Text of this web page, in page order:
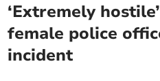
‘Extremely
female police
incident